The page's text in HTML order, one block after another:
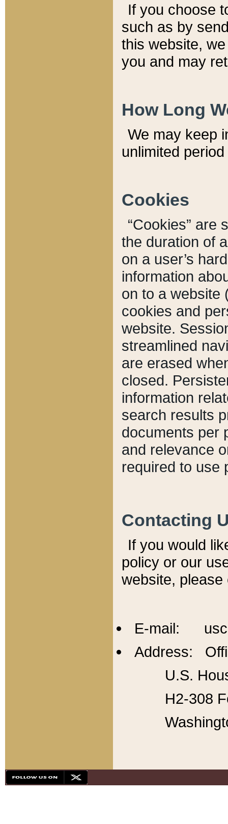
If you choose
such as by
this website,
you and may
How Long
We may keep
unlimited
Cookies
“Cookies” are
the duration of
on a user’s
information
on to a website
cookies and
website.
streamlined
are erased
closed.
information
search results
documents per
and relevance
required to use
Contacting
If you would
policy or our
website,
E-mail:
Address:
U.S.
H2-308